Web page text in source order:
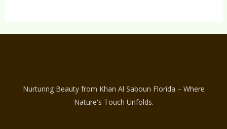
Nurturing Beauty from Khan Al Saboun Florida – Where
Nature's Touch Unfolds.